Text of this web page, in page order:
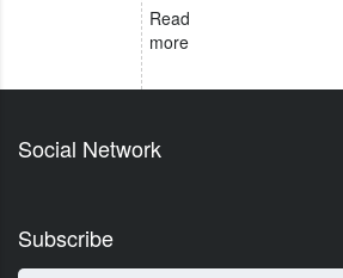
Read
more
Social Network
Subscribe